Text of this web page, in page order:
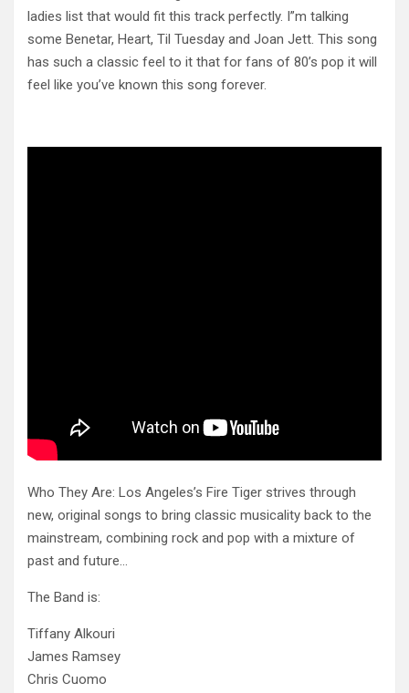
ladies list that would fit this track perfectly. I”m talking
some Benetar, Heart, Til Tuesday and Joan Jett. This song
has such a classic feel to it that for fans of 80’s pop it will
feel like you’ve known this song forever.
Who They Are: Los Angeles’s Fire Tiger strives through
new, original songs to bring classic musicality back to the
mainstream, combining rock and pop with a mixture of
past and future…
The Band is:
Tiffany Alkouri
James Ramsey
Chris Cuomo